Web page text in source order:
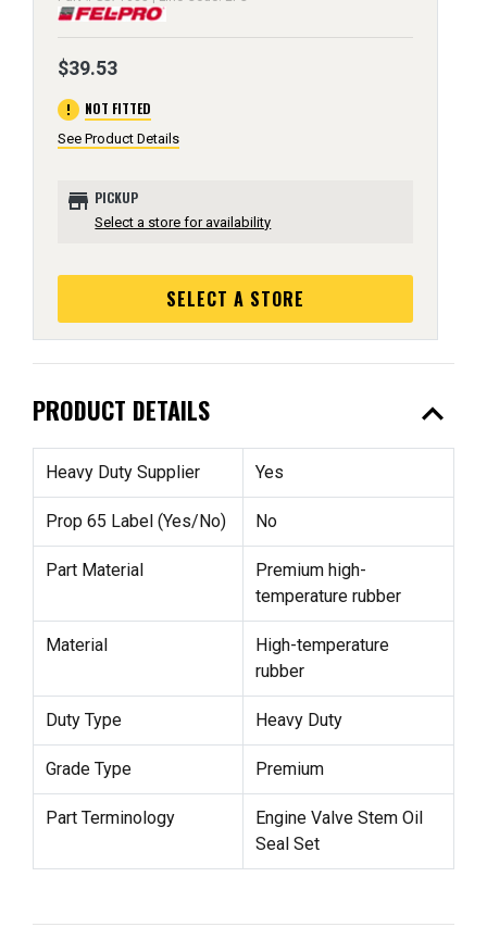
$39.53
error NOT FITTED
See Product Details
store PICKUP
Select a store for availability
SELECT A STORE
PRODUCT DETAILS expand_less
Heavy Duty Supplier Yes
Prop 65 Label (Yes/No) No
Part Material
Premium high-
temperature rubber
Material
High-temperature
rubber
Duty Type Heavy Duty
Grade Type Premium
Part Terminology
Engine Valve Stem Oil
Seal Set